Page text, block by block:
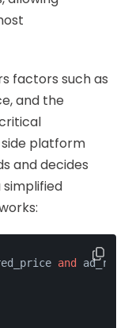
factors such as
and the
platform
and decides
simplified
and